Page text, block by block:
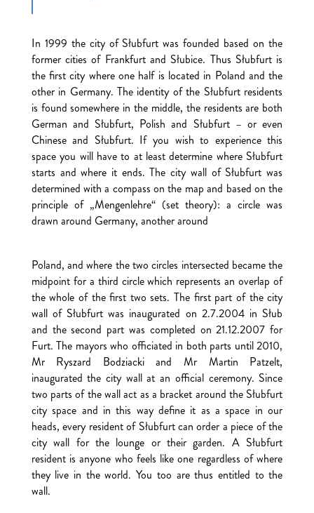
In 1999 the city of Słubfurt was founded based on the
former cities of Frankfurt and Słubice. Thus Słubfurt is
the first city where one half is located in Poland and the
other in Germany. The identity of the Słubfurt residents
is found somewhere in the middle, the residents are both
German and Słubfurt, Polish and Słubfurt – or even
Chinese and Słubfurt. If you wish to experience this
space you will have to at least determine where Słubfurt
starts and where it ends. The city wall of Słubfurt was
determined with a compass on the map and based on the
principle of „Mengenlehre“ (set theory): a circle was
drawn around Germany, another around
Poland, and where the two circles intersected became the
midpoint for a third circle which represents an overlap of
the whole of the first two sets. The first part of the city
wall of Słubfurt was inaugurated on 2.7.2004 in Słub
and the second part was completed on 21.12.2007 for
Furt. The mayors who officiated in both parts until 2010,
Mr Ryszard Bodziacki and Mr Martin Patzelt,
inaugurated the city wall at an official ceremony. Since
two parts of the wall act as a bracket around the Słubfurt
city space and in this way define it as a space in our
heads, every resident of Słubfurt can order a piece of the
city wall for the lounge or their garden. A Słubfurt
resident is anyone who feels like one regardless of where
they live in the world. You too are thus entitled to the
wall.